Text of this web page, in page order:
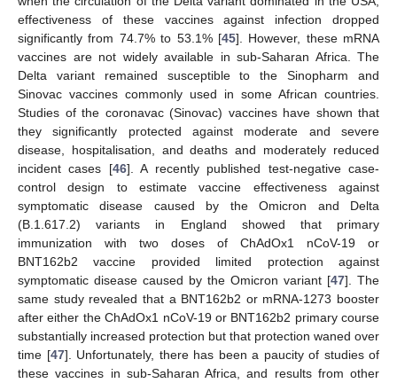
effectiveness of these vaccines against infection dropped
significantly from 74.7% to 53.1% [45]. However, these mRNA
vaccines are not widely available in sub-Saharan Africa. The
Delta variant remained susceptible to the Sinopharm and
Sinovac vaccines commonly used in some African countries.
Studies of the coronavac (Sinovac) vaccines have shown that
they significantly protected against moderate and severe
disease, hospitalisation, and deaths and moderately reduced
incident cases [46]. A recently published test-negative case-
control design to estimate vaccine effectiveness against
symptomatic disease caused by the Omicron and Delta
(B.1.617.2) variants in England showed that primary
immunization with two doses of ChAdOx1 nCoV-19 or
BNT162b2 vaccine provided limited protection against
symptomatic disease caused by the Omicron variant [47]. The
same study revealed that a BNT162b2 or mRNA-1273 booster
after either the ChAdOx1 nCoV-19 or BNT162b2 primary course
substantially increased protection but that protection waned over
time [47]. Unfortunately, there has been a paucity of studies of
these vaccines in sub-Saharan Africa, and results from other